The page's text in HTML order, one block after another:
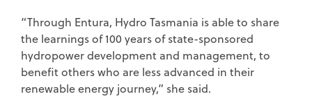
“Through Entura, Hydro Tasmania is able to share
the learnings of 100 years of state-sponsored
hydropower development and management, to
benefit others who are less advanced in their
renewable energy journey,” she said.